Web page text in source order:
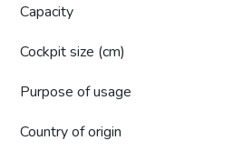
Capacity
Cockpit size (cm)
Purpose of usage
Country of origin